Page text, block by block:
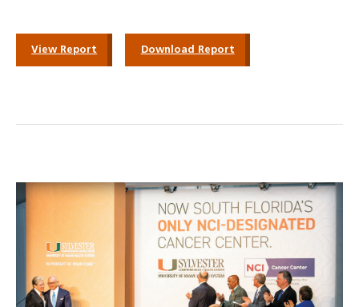
View Report Download Report